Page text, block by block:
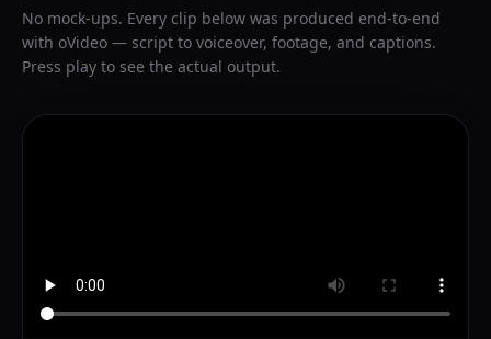
No mock-ups. Every clip below was produced end-to-end
with oVideo — script to voiceover, footage, and captions.
Press play to see the actual output.